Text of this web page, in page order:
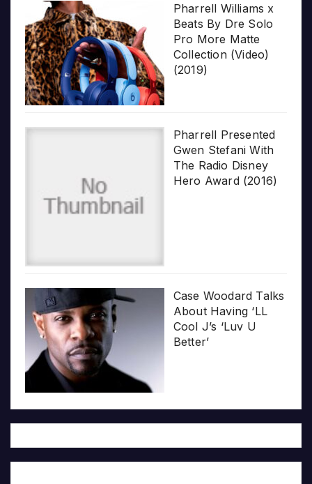
Pharrell Williams x
Beats By Dre Solo
Pro More Matte
Collection (Video)
(2019)
Pharrell Presented
Gwen Stefani With
The Radio Disney
Hero Award (2016)
Case Woodard Talks
About Having ‘LL
Cool J’s ‘Luv U
Better’